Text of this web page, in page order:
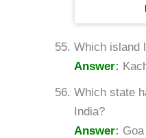
Which island
Answer:
Which state
India?
Answer: Goa